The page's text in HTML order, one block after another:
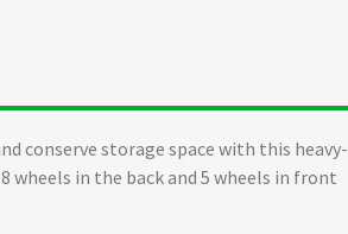
conserve storage space with this heavy-
in the back and 5 wheels in front